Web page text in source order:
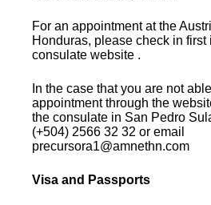
For an appointment at the
Honduras, please check in first
consulate website .
In the case that you are not
appointment through the
the consulate in San Pedro
(+504) 2566 32 32 or email
precursora1@amnethn.com
Visa and Passports